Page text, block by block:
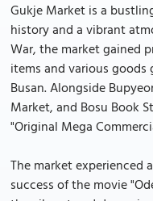
Gukje Market is a
history and a vibrant
War, the market gained
items and various
Busan. Alongside
Market, and Bosu Book
"Original Mega
The market
success of the movie